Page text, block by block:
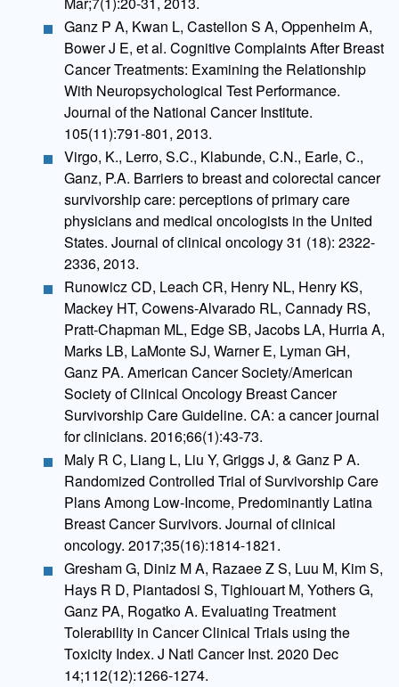
Ganz P A, Kwan L, Castellon S A, Oppenheim A,
Bower J E, et al. Cognitive Complaints After Breast
Cancer Treatments: Examining the Relationship
With Neuropsychological Test Performance.
Journal of the National Cancer Institute.
105(11):791-801, 2013.
Virgo, K., Lerro, S.C., Klabunde, C.N., Earle, C.,
Ganz, P.A. Barriers to breast and colorectal cancer
survivorship care: perceptions of primary care
physicians and medical oncologists in the United
States. Journal of clinical oncology 31 (18): 2322-
2336, 2013.
Runowicz CD, Leach CR, Henry NL, Henry KS,
Mackey HT, Cowens-Alvarado RL, Cannady RS,
Pratt-Chapman ML, Edge SB, Jacobs LA, Hurria A,
Marks LB, LaMonte SJ, Warner E, Lyman GH,
Ganz PA. American Cancer Society/American
Society of Clinical Oncology Breast Cancer
Survivorship Care Guideline. CA: a cancer journal
for clinicians. 2016;66(1):43-73.
Maly R C, Liang L, Liu Y, Griggs J, & Ganz P A.
Randomized Controlled Trial of Survivorship Care
Plans Among Low-Income, Predominantly Latina
Breast Cancer Survivors. Journal of clinical
oncology. 2017;35(16):1814-1821.
Gresham G, Diniz M A, Razaee Z S, Luu M, Kim S,
Hays R D, Piantadosi S, Tighiouart M, Yothers G,
Ganz PA, Rogatko A. Evaluating Treatment
Tolerability in Cancer Clinical Trials using the
Toxicity Index. J Natl Cancer Inst. 2020 Dec
14;112(12):1266-1274.